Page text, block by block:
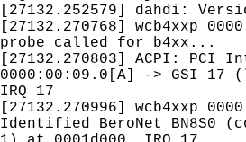
[27132.252579] dahdi:
[27132.270768] wcb4xxp
probe called for b4xx...
[27132.270803] ACPI: PCI
0000:00:09.0[A] -> GSI
IRQ 17
[27132.270996] wcb4xxp
Identified BeroNet BN8S0